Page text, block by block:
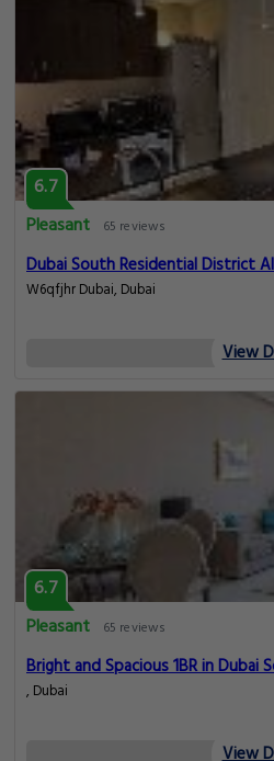
6.7
Pleasant
65 reviews
Dubai South Residential District
W6qfjhr Dubai, Dubai
View
6.7
Pleasant
65 reviews
Bright and Spacious 1BR in Dubai
, Dubai
View